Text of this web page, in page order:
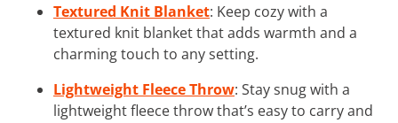
Textured Knit Blanket: Keep cozy with a
textured knit blanket that adds warmth and a
charming touch to any setting.
Lightweight Fleece Throw: Stay snug with a
lightweight fleece throw that’s easy to carry and